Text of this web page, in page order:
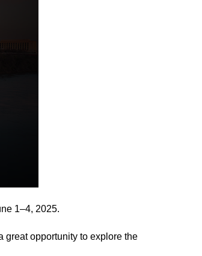
1–4, 2025.
great opportunity to explore the